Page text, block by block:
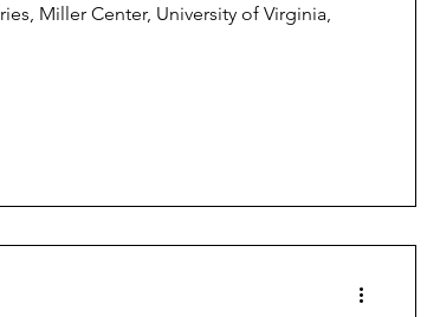
Miller Center, University of Virginia,